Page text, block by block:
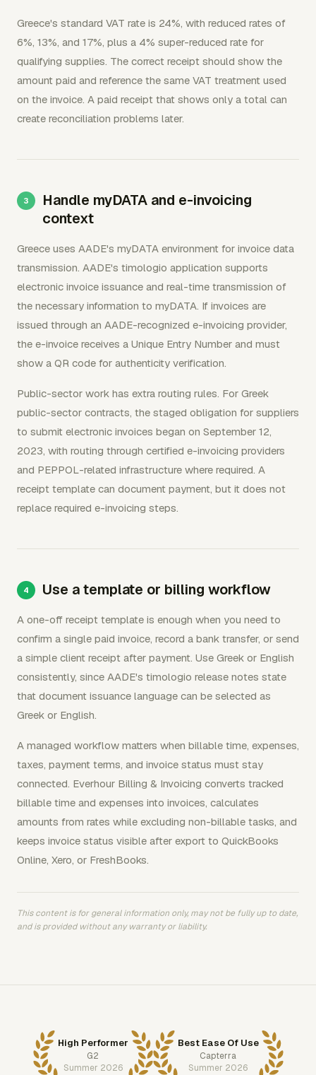
Greece's standard VAT rate is 24%, with reduced rates of
6%, 13%, and 17%, plus a 4% super-reduced rate for
qualifying supplies. The correct receipt should show the
amount paid and reference the same VAT treatment used
on the invoice. A paid receipt that shows only a total can
create reconciliation problems later.
Handle myDATA and e-invoicing
context
Greece uses AADE's myDATA environment for invoice data
transmission. AADE's timologio application supports
electronic invoice issuance and real-time transmission of
the necessary information to myDATA. If invoices are
issued through an AADE-recognized e-invoicing provider,
the e-invoice receives a Unique Entry Number and must
show a QR code for authenticity verification.
Public-sector work has extra routing rules. For Greek
public-sector contracts, the staged obligation for suppliers
to submit electronic invoices began on September 12,
2023, with routing through certified e-invoicing providers
and PEPPOL-related infrastructure where required. A
receipt template can document payment, but it does not
replace required e-invoicing steps.
Use a template or billing workflow
A one-off receipt template is enough when you need to
confirm a single paid invoice, record a bank transfer, or send
a simple client receipt after payment. Use Greek or English
consistently, since AADE's timologio release notes state
that document issuance language can be selected as
Greek or English.
A managed workflow matters when billable time, expenses,
taxes, payment terms, and invoice status must stay
connected. Everhour Billing & Invoicing converts tracked
billable time and expenses into invoices, calculates
amounts from rates while excluding non-billable tasks, and
keeps invoice status visible after export to QuickBooks
Online, Xero, or FreshBooks.
This content is for general information only, may not be fully up to date,
and is provided without any warranty or liability.
High Performer
G2
Summer 2026
Best Ease Of Use
Capterra
Summer 2026